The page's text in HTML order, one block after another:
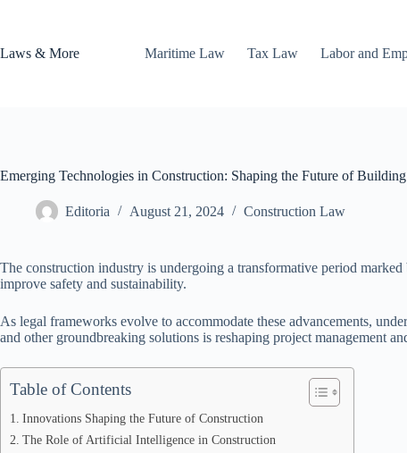
Laws & More
Maritime Law Tax Law Labor and
Emerging Technologies in Construction: Shaping the Future of Building
Editoria August 21, 2024 Construction Law
The construction industry is undergoing a transformative period
improve safety and sustainability.
As legal frameworks evolve to accommodate these advancements,
and other groundbreaking solutions is reshaping project management
Table of Contents
Innovations Shaping the Future of Construction
The Role of Artificial Intelligence in Construction